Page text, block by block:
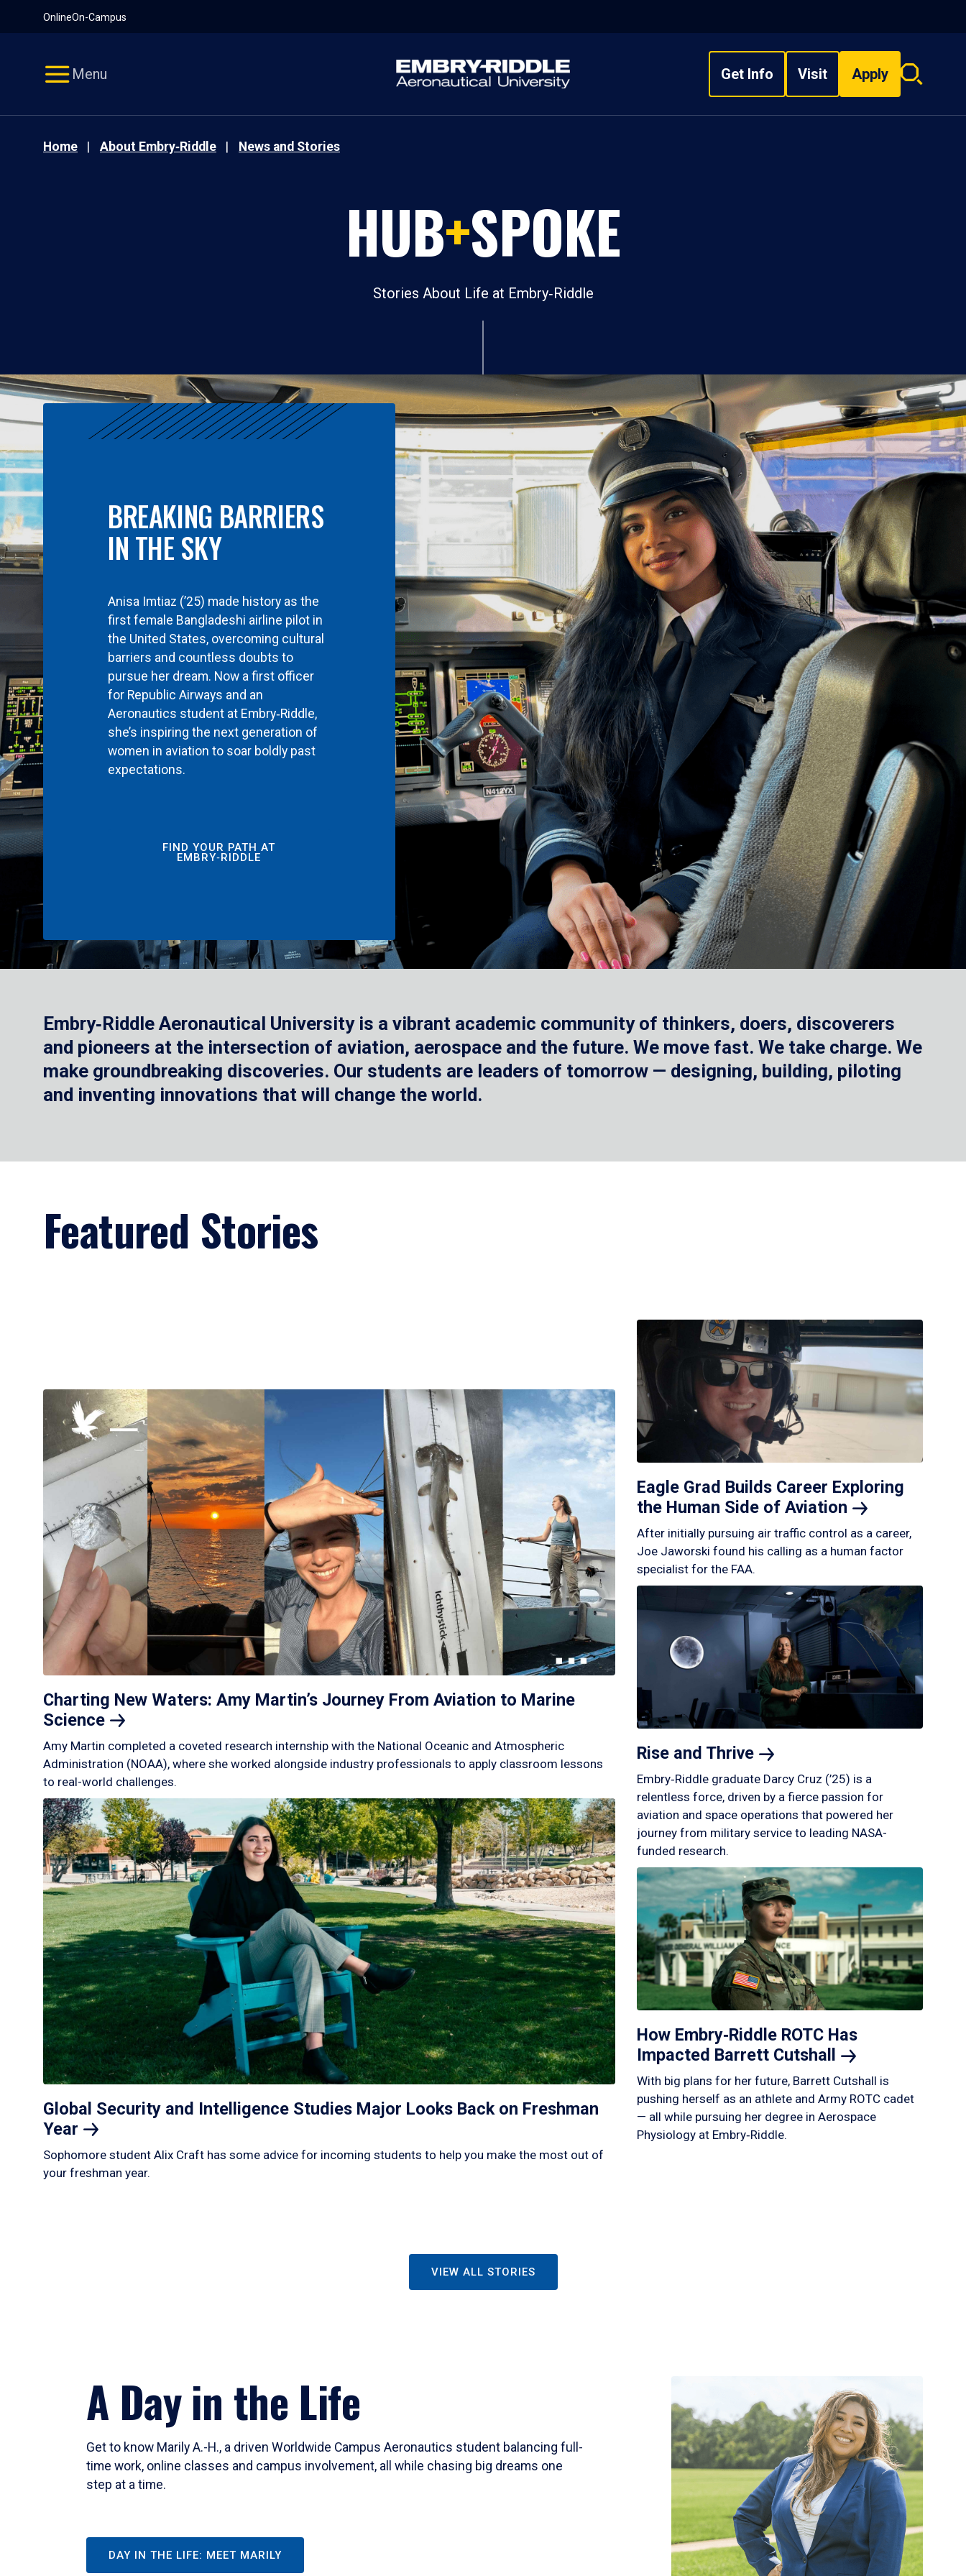
OnlineOn-Campus
Menu Get Info Visit Apply
Search
Home About Embry‑Riddle News and Stories
HUB+SPOKE
Stories About Life at Embry‑Riddle
BREAKING BARRIERS
IN THE SKY
Anisa Imtiaz (’25) made history as the
first female Bangladeshi airline pilot in
the United States, overcoming cultural
barriers and countless doubts to
pursue her dream. Now a first officer
for Republic Airways and an
Aeronautics student at Embry‑Riddle,
she’s inspiring the next generation of
women in aviation to soar boldly past
expectations.
FIND YOUR PATH AT
EMBRY‑RIDDLE
Embry‑Riddle Aeronautical University is a vibrant academic community of thinkers, doers, discoverers
and pioneers at the intersection of aviation, aerospace and the future. We move fast. We take charge. We
make groundbreaking discoveries. Our students are leaders of tomorrow — designing, building, piloting
and inventing innovations that will change the world.
Featured Stories
Charting New Waters: Amy Martin’s Journey From Aviation to Marine
Science
Amy Martin completed a coveted research internship with the National Oceanic and Atmospheric
Administration (NOAA), where she worked alongside industry professionals to apply classroom lessons
to real-world challenges.
Global Security and Intelligence Studies Major Looks Back on Freshman
Year
Sophomore student Alix Craft has some advice for incoming students to help you make the most out of
your freshman year.
Eagle Grad Builds Career Exploring
the Human Side of Aviation
After initially pursuing air traffic control as a career,
Joe Jaworski found his calling as a human factor
specialist for the FAA.
Rise and Thrive
Embry‑Riddle graduate Darcy Cruz (’25) is a
relentless force, driven by a fierce passion for
aviation and space operations that powered her
journey from military service to leading NASA-
funded research.
How Embry‑Riddle ROTC Has
Impacted Barrett Cutshall
With big plans for her future, Barrett Cutshall is
pushing herself as an athlete and Army ROTC cadet
— all while pursuing her degree in Aerospace
Physiology at Embry‑Riddle.
VIEW ALL STORIES
A Day in the Life
Get to know Marily A.-H., a driven Worldwide Campus Aeronautics student balancing full-
time work, online classes and campus involvement, all while chasing big dreams one
step at a time.
DAY IN THE LIFE: MEET MARILY